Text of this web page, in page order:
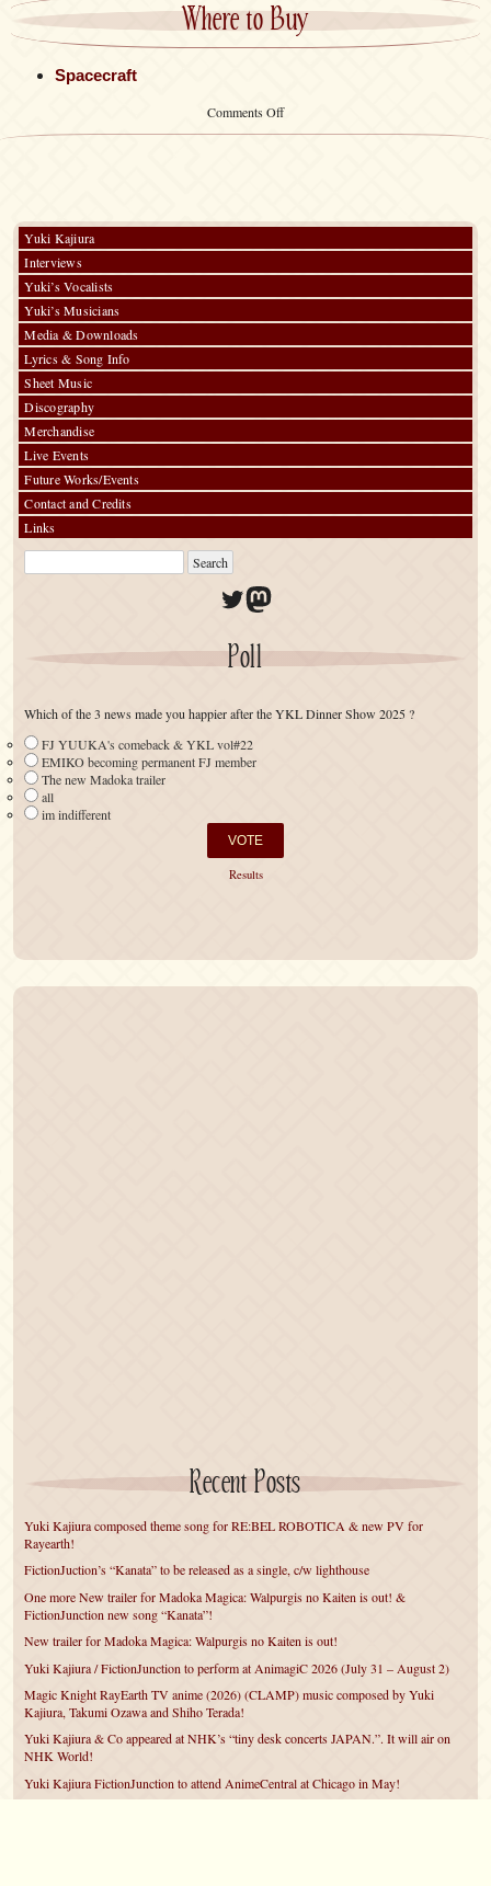
Where to Buy
Spacecraft
Comments Offon
Yuki Kajiura
Interviews
Yuki’s Vocalists
Yuki’s Musicians
Media & Downloads
Lyrics & Song Info
Sheet Music
Discography
Merchandise
Live Events
Future Works/Events
Contact and Credits
Links
Twitter
Mastodon
Poll
Which of the 3 news made you happier after the YKL Dinner Show 2025 ?
FJ YUUKA's comeback & YKL vol#22
EMIKO becoming permanent FJ member
The new Madoka trailer
all
im indifferent
Results
Recent Posts
Yuki Kajiura composed theme song for RE:BEL ROBOTICA & new PV for
Rayearth!
FictionJuction’s “Kanata” to be released as a single, c/w lighthouse
One more New trailer for Madoka Magica: Walpurgis no Kaiten is out! &
FictionJunction new song “Kanata”!
New trailer for Madoka Magica: Walpurgis no Kaiten is out!
Yuki Kajiura / FictionJunction to perform at AnimagiC 2026 (July 31 – August 2)
Magic Knight RayEarth TV anime (2026) (CLAMP) music composed by Yuki
Kajiura, Takumi Ozawa and Shiho Terada!
Yuki Kajiura & Co appeared at NHK’s “tiny desk concerts JAPAN.”. It will air on
NHK World!
Yuki Kajiura FictionJunction to attend AnimeCentral at Chicago in May!